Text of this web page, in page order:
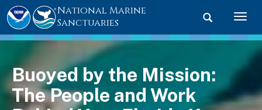
Toggle
National Marine
Sanctuaries
Buoyed by the Mission:
The People and Work